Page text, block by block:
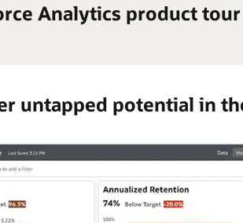
Analytics product tour
untapped potential in